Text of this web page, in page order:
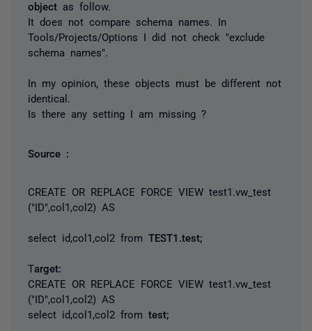
object as follow.
It does not compare schema names. In
Tools/Projects/Options I did not check "exclude
schema names".
In my opinion, these objects must be different not
identical.
Is there any setting I am missing ?
Source :
CREATE OR REPLACE FORCE VIEW test1.vw_test
("ID",col1,col2) AS
select id,col1,col2 from TEST1.test;
Target:
CREATE OR REPLACE FORCE VIEW test1.vw_test
("ID",col1,col2) AS
select id,col1,col2 from test;